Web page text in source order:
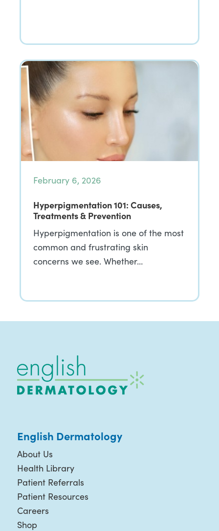
February 6, 2026
Hyperpigmentation 101: Causes,
Treatments & Prevention
Hyperpigmentation is one of the most
common and frustrating skin
concerns we see. Whether…
English Dermatology
About Us
Health Library
Patient Referrals
Patient Resources
Careers
Shop